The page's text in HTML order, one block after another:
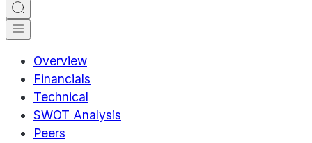
Overview
Financials
Technical
SWOT Analysis
Peers